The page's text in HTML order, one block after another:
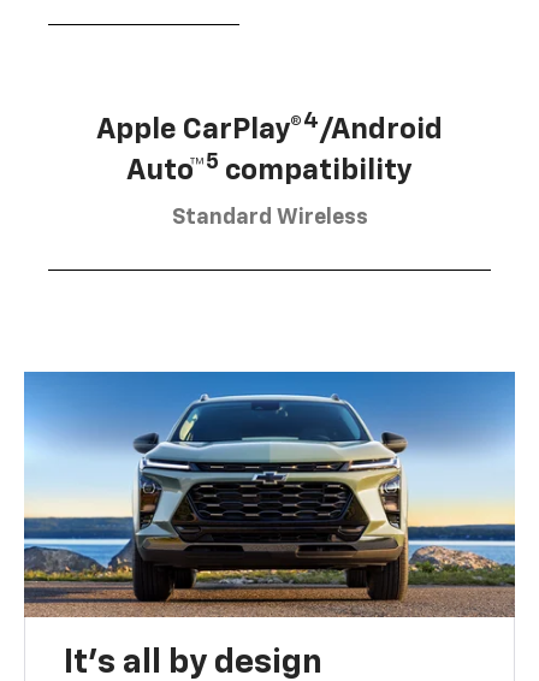
Apple CarPlay®4/Android
Auto™5 compatibility
Standard Wireless
It's all by design